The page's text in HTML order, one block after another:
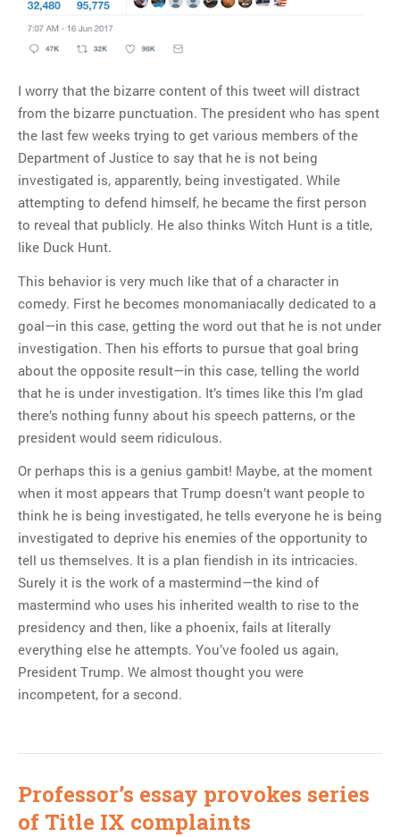
I worry that the bizarre content of this tweet will distract
from the bizarre punctuation. The president who has spent
the last few weeks trying to get various members of the
Department of Justice to say that he is not being
investigated is, apparently, being investigated. While
attempting to defend himself, he became the first person
to reveal that publicly. He also thinks Witch Hunt is a title,
like Duck Hunt.
This behavior is very much like that of a character in
comedy. First he becomes monomaniacally dedicated to a
goal—in this case, getting the word out that he is not under
investigation. Then his efforts to pursue that goal bring
about the opposite result—in this case, telling the world
that he is under investigation. It’s times like this I’m glad
there’s nothing funny about his speech patterns, or the
president would seem ridiculous.
Or perhaps this is a genius gambit! Maybe, at the moment
when it most appears that Trump doesn’t want people to
think he is being investigated, he tells everyone he is being
investigated to deprive his enemies of the opportunity to
tell us themselves. It is a plan fiendish in its intricacies.
Surely it is the work of a mastermind—the kind of
mastermind who uses his inherited wealth to rise to the
presidency and then, like a phoenix, fails at literally
everything else he attempts. You’ve fooled us again,
President Trump. We almost thought you were
incompetent, for a second.
Professor’s essay provokes series
of Title IX complaints